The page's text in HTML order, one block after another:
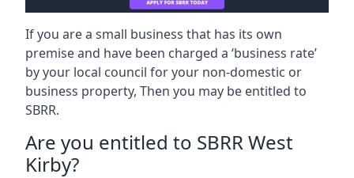
If you are a small business that has its own
premise and have been charged a ‘business rate’
by your local council for your non-domestic or
business property, Then you may be entitled to
SBRR.
Are you entitled to SBRR West
Kirby?